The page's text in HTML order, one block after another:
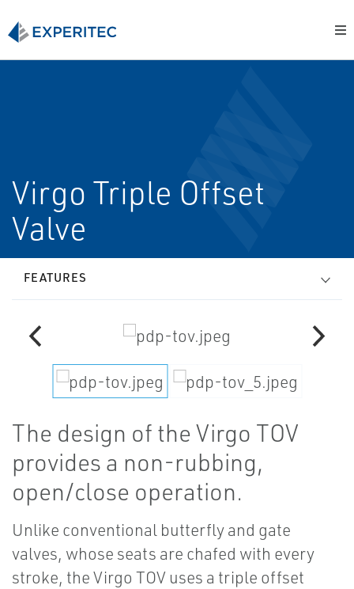
Virgo Triple Offset
Valve
FEATURES
The design of the Virgo TOV
provides a non-rubbing,
open/close operation.
Unlike conventional butterfly and gate
valves, whose seats are chafed with every
stroke, the Virgo TOV uses a triple offset